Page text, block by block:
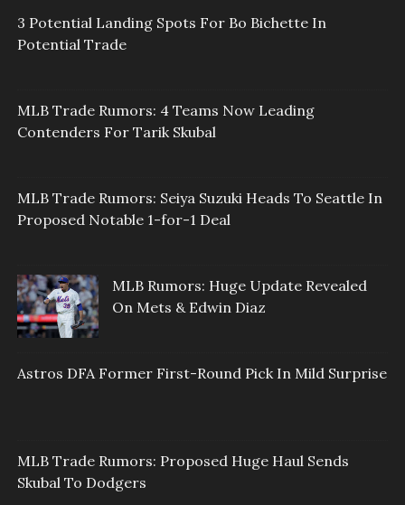
3 Potential Landing Spots For Bo Bichette In
Potential Trade
MLB Trade Rumors: 4 Teams Now Leading
Contenders For Tarik Skubal
MLB Trade Rumors: Seiya Suzuki Heads To Seattle In
Proposed Notable 1-for-1 Deal
MLB Rumors: Huge Update Revealed
On Mets & Edwin Diaz
Astros DFA Former First-Round Pick In Mild Surprise
MLB Trade Rumors: Proposed Huge Haul Sends
Skubal To Dodgers